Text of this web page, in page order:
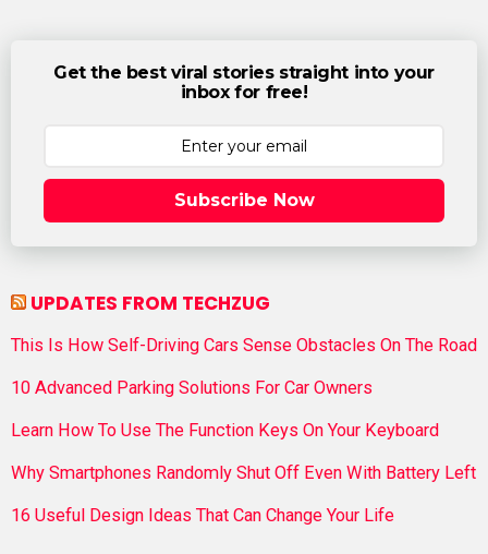
Get the best viral stories straight into your
inbox for free!
Subscribe Now
UPDATES FROM TECHZUG
This Is How Self-Driving Cars Sense Obstacles On The Road
10 Advanced Parking Solutions For Car Owners
Learn How To Use The Function Keys On Your Keyboard
Why Smartphones Randomly Shut Off Even With Battery Left
16 Useful Design Ideas That Can Change Your Life